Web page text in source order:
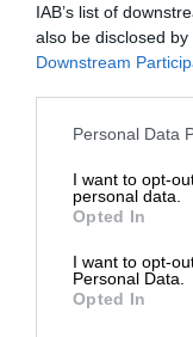
IAB’s list of
also be disclosed
Downstream
Personal Data
I want to opt-
personal data.
Opted In
I want to opt-
Personal Data.
Opted In